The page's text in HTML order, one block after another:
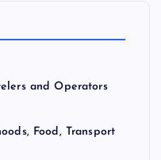
and Operators
Food, Transport